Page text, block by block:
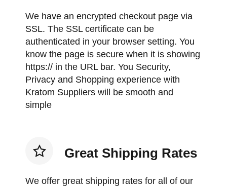
We have an encrypted checkout page via
SSL. The SSL certificate can be
authenticated in your browser setting. You
know the page is secure when it is showing
https:// in the URL bar. You Security,
Privacy and Shopping experience with
Kratom Suppliers will be smooth and
simple
Great Shipping Rates
We offer great shipping rates for all of our